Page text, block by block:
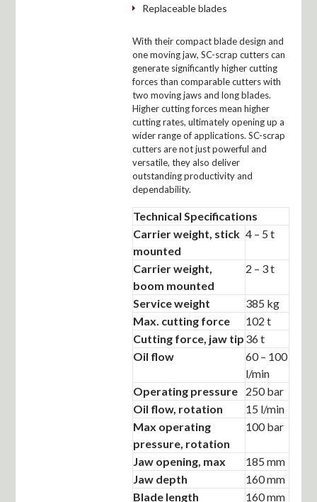
Replaceable blades
With their compact blade design and
one moving jaw, SC-scrap cutters can
generate significantly higher cutting
forces than comparable cutters with
two moving jaws and long blades.
Higher cutting forces mean higher
cutting rates, ultimately opening up a
wider range of applications. SC-scrap
cutters are not just powerful and
versatile, they also deliver
outstanding productivity and
dependability.
Technical Specifications
Carrier weight, stick
mounted
4 – 5 t
Carrier weight,
boom mounted
2 – 3 t
Service weight
385 kg
Max. cutting force
102 t
Cutting force, jaw tip 36 t
Oil flow
60 – 100
l/min
Operating pressure
250 bar
Oil flow, rotation
15 l/min
Max operating
pressure, rotation
100 bar
Jaw opening, max
185 mm
Jaw depth
160 mm
Blade length
160 mm